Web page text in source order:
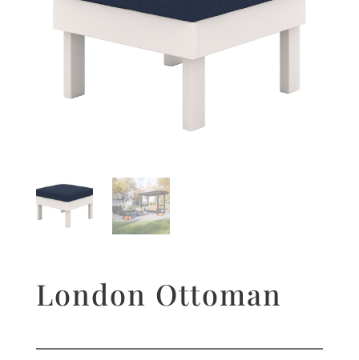
London Ottoman